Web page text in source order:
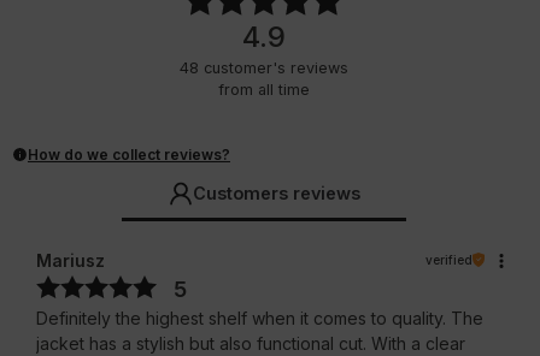
4.9
48 customer's reviews
from all time
How do we collect reviews?
Customers reviews
Mariusz verified
5
Definitely the highest shelf when it comes to quality. The
jacket has a stylish but also functional cut. With a clear